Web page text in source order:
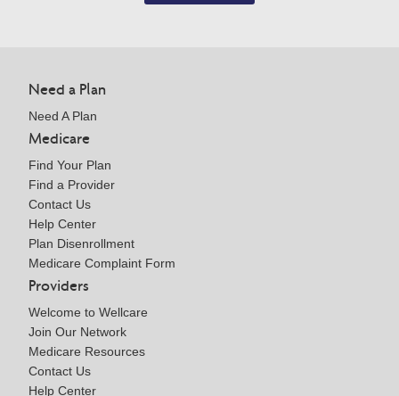
Need a Plan
Need A Plan
Medicare
Find Your Plan
Find a Provider
Contact Us
Help Center
Plan Disenrollment
Medicare Complaint Form
Providers
Welcome to Wellcare
Join Our Network
Medicare Resources
Contact Us
Help Center